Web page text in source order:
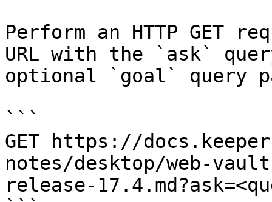
Perform an HTTP GET
URL with the `ask`
optional `goal` query
```
GET https://
notes/desktop/web-
release-